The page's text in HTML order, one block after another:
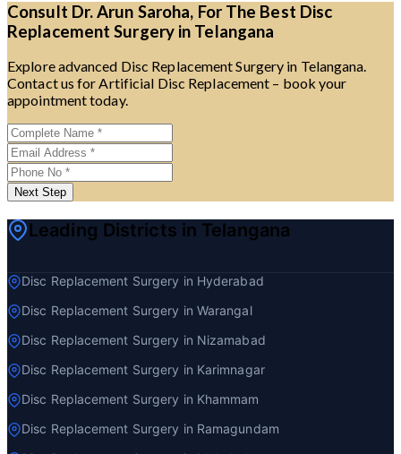
Consult Dr. Arun Saroha, For The Best Disc
Replacement Surgery in Telangana
Explore advanced Disc Replacement Surgery in Telangana.
Contact us for Artificial Disc Replacement – book your
appointment today.
Next Step
Leading Districts in Telangana
Disc Replacement Surgery in Hyderabad
Disc Replacement Surgery in Warangal
Disc Replacement Surgery in Nizamabad
Disc Replacement Surgery in Karimnagar
Disc Replacement Surgery in Khammam
Disc Replacement Surgery in Ramagundam